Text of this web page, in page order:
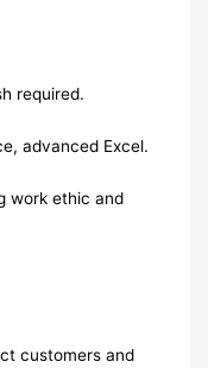
required.
advanced Excel.
work ethic and
customers and